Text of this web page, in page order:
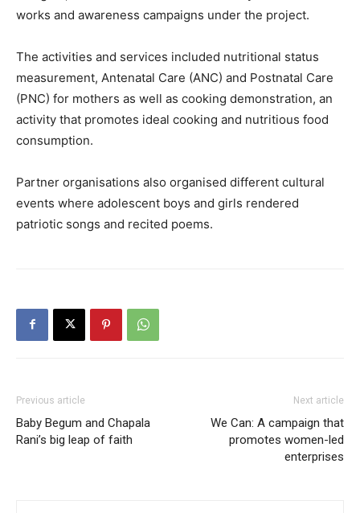
works and awareness campaigns under the project.
The activities and services included nutritional status
measurement, Antenatal Care (ANC) and Postnatal Care
(PNC) for mothers as well as cooking demonstration, an
activity that promotes ideal cooking and nutritious food
consumption.
Partner organisations also organised different cultural
events where adolescent boys and girls rendered
patriotic songs and recited poems.
Previous article
Baby Begum and Chapala
Rani’s big leap of faith
Next article
We Can: A campaign that
promotes women-led
enterprises